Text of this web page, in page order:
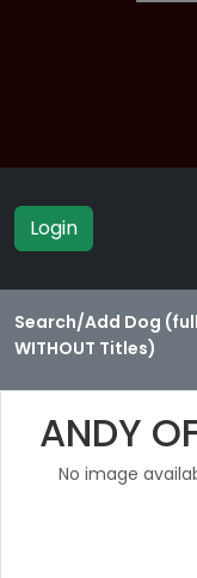
Login
Search/Add Dog
WITHOUT Titles)
ANDY
No image